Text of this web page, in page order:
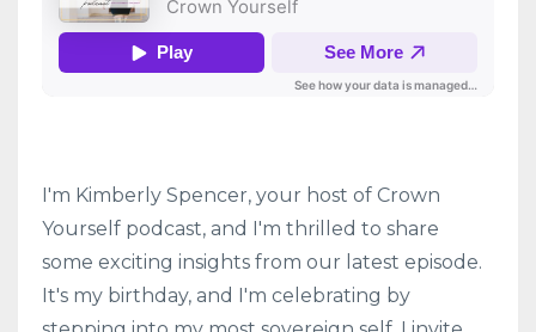
I'm Kimberly Spencer, your host of Crown
Yourself podcast, and I'm thrilled to share
some exciting insights from our latest episode.
It's my birthday, and I'm celebrating by